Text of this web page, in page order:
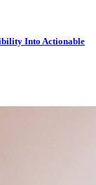
Into Actionable